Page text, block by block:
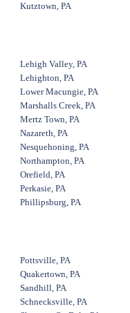
Kutztown, PA
Lehigh Valley, PA
Lehighton, PA
Lower Macungie, PA
Marshalls Creek, PA
Mertz Town, PA
Nazareth, PA
Nesquehoning, PA
Northampton, PA
Orefield, PA
Perkasie, PA
Phillipsburg, PA
Pottsville, PA
Quakertown, PA
Sandhill, PA
Schnecksville, PA